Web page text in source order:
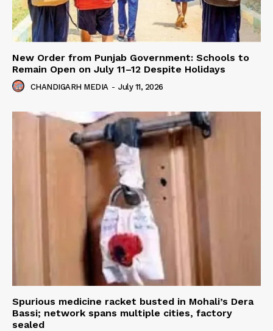
New Order from Punjab Government: Schools to
Remain Open on July 11–12 Despite Holidays
CHANDIGARH MEDIA - July 11, 2026
Spurious medicine racket busted in Mohali’s Dera
Bassi; network spans multiple cities, factory
sealed